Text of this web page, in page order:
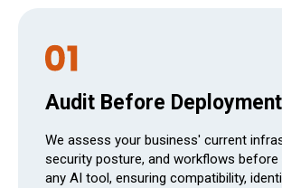
Audit Before Deployment
We assess your business' current
security posture, and workflows before
any AI tool, ensuring compatibility,